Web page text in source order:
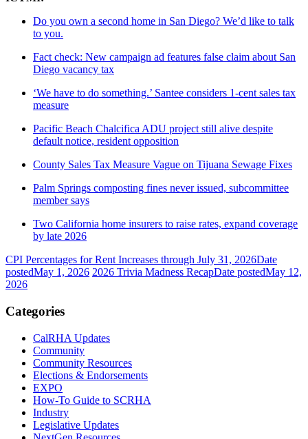
Do you own a second home in San Diego? We’d like to talk
to you.
Fact check: New campaign ad features false claim about San
Diego vacancy tax
‘We have to do something.’ Santee considers 1-cent sales tax
measure
Pacific Beach Chalcifica ADU project still alive despite
default notice, resident opposition
County Sales Tax Measure Vague on Tijuana Sewage Fixes
Palm Springs composting fines never issued, subcommittee
member says
Two California home insurers to raise rates, expand coverage
by late 2026
CPI Percentages for Rent Increases through July 31, 2026Date
postedMay 1, 2026 2026 Trivia Madness RecapDate postedMay 12,
2026
Categories
CalRHA Updates
Community
Community Resources
Elections & Endorsements
EXPO
How-To Guide to SCRHA
Industry
Legislative Updates